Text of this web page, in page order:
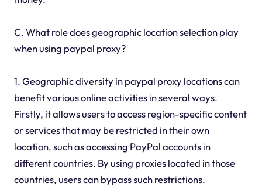
C. What role does geographic location selection play
when using paypal proxy?
1. Geographic diversity in paypal proxy locations can
benefit various online activities in several ways.
Firstly, it allows users to access region-specific content
or services that may be restricted in their own
location, such as accessing PayPal accounts in
different countries. By using proxies located in those
countries, users can bypass such restrictions.